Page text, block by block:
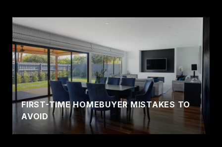
FIRST-TIME HOMEBUYER MISTAKES TO
AVOID